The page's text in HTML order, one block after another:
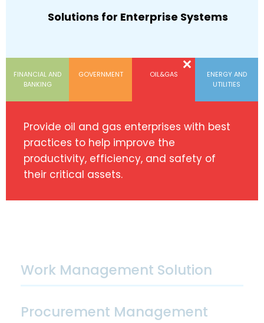
Solutions for Enterprise Systems
FINANCIAL AND
BANKING
GOVERNMENT OIL&GAS
ENERGY AND
UTILITIES
Provide oil and gas enterprises with best
practices to help improve the
productivity, efficiency, and safety of
their critical assets.
Work Management Solution
Procurement Management